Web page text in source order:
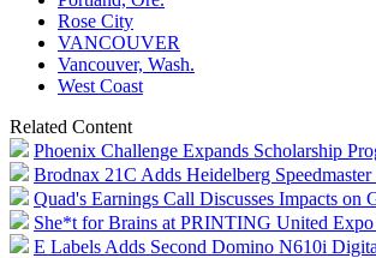
Rose City
VANCOUVER
Vancouver, Wash.
West Coast
Related Content
Phoenix Challenge Expands Scholarship
Brodnax 21C Adds Heidelberg
Quad's Earnings Call Discusses Impacts on
She*t for Brains at PRINTING United
E Labels Adds Second Domino N610i